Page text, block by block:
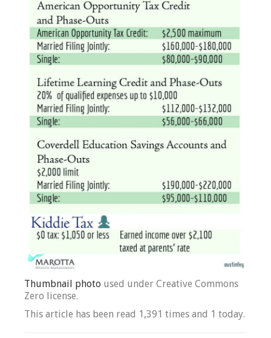
Thumbnail photo used under Creative Commons
Zero license.
This article has been read 1,391 times and 1 today.